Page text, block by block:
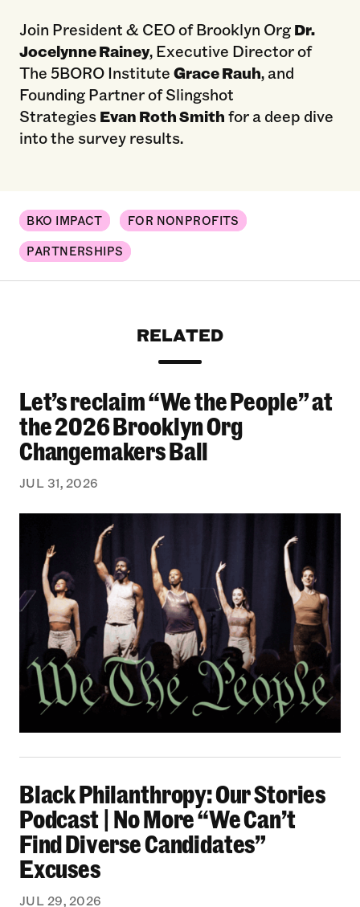
Join President & CEO of Brooklyn OrgDr.
Jocelynne Rainey, Executive Director of
The 5BORO InstituteGrace Rauh, and
Founding Partner of Slingshot
StrategiesEvan Roth Smithfor a deep dive
into the survey results.
BKO IMPACT FOR NONPROFITS
PARTNERSHIPS
RELATED
Let’s reclaim “We the People” at the 2026
Let’s reclaim “We the People” at
the 2026 Brooklyn Org
Changemakers Ball
JUL 31, 2026
Black Philanthropy: Our Stories
Podcast | No More “We Can’t
Find Diverse Candidates”
Excuses
JUL 29, 2026